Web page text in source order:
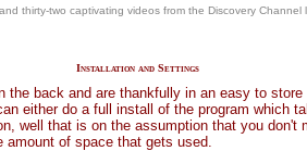
thirty-two captivating videos from the Discovery
Installation and Settings
back and are thankfully in an easy to
either do a full install of the program which
well that is on the assumption that you
amount of space that gets used.